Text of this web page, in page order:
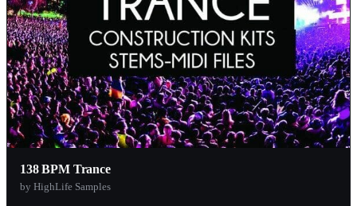
138 BPM Trance
by HighLife Samples